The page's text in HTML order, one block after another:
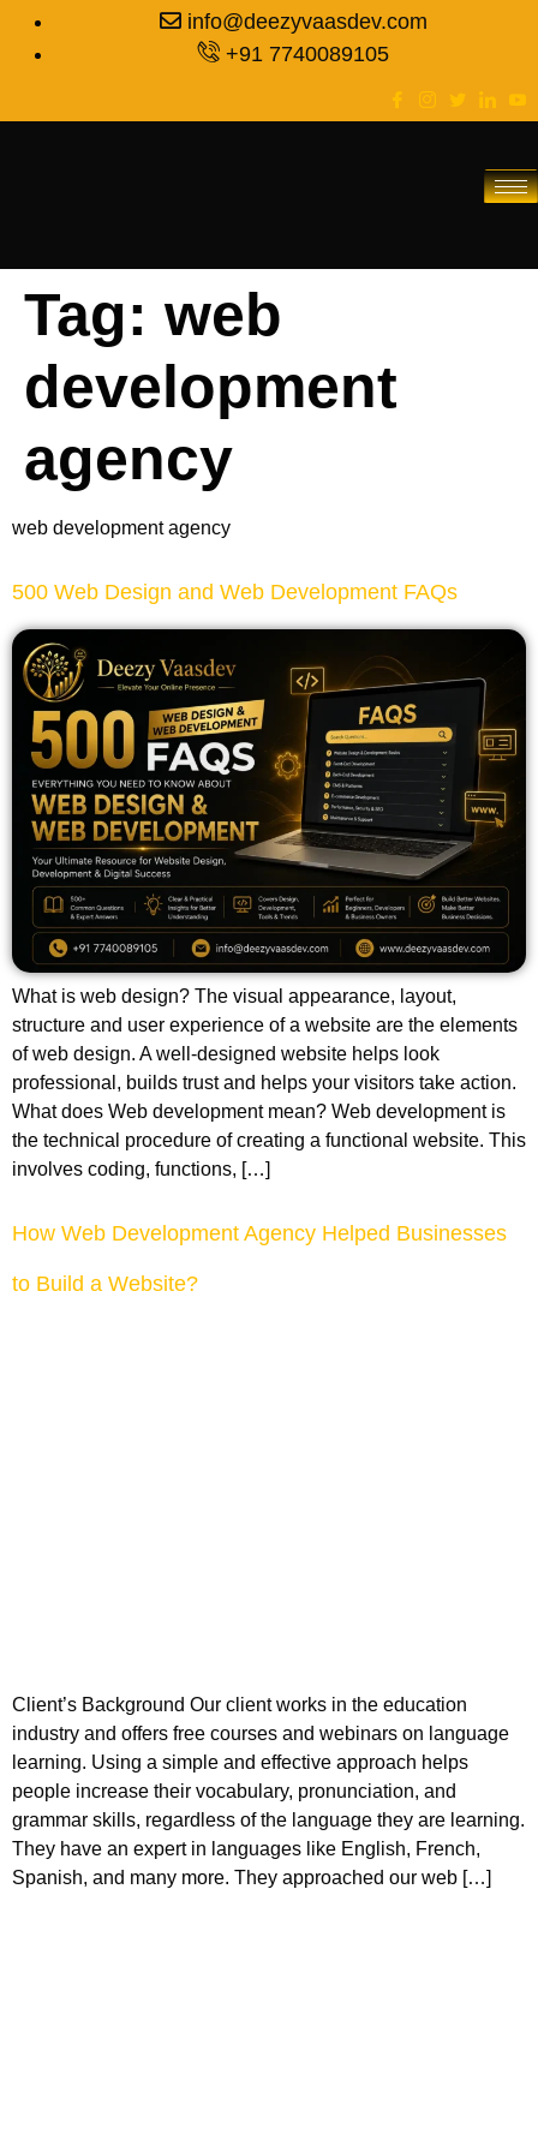
info@deezyvaasdev.com
+91 7740089105
Tag: web
development
agency
web development agency
500 Web Design and Web Development FAQs
What is web design? The visual appearance, layout,
structure and user experience of a website are the elements
of web design. A well-designed website helps look
professional, builds trust and helps your visitors take action.
What does Web development mean? Web development is
the technical procedure of creating a functional website. This
involves coding, functions, […]
How Web Development Agency Helped Businesses
to Build a Website?
Client’s Background Our client works in the education
industry and offers free courses and webinars on language
learning. Using a simple and effective approach helps
people increase their vocabulary, pronunciation, and
grammar skills, regardless of the language they are learning.
They have an expert in languages like English, French,
Spanish, and many more. They approached our web […]